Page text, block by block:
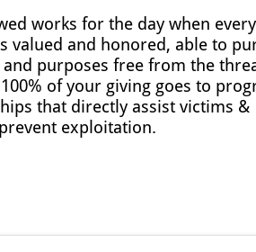
works for the day when
valued and honored, able to
and purposes free from the
of your giving goes to
that directly assist victims &
exploitation.